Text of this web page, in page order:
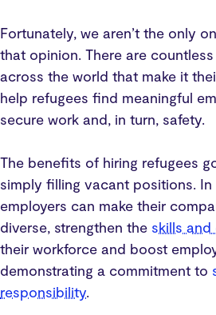
Fortunately, we aren’t the only
that opinion. There are
across the world that make it
help refugees find meaningful
secure work and, in turn, safety.
The benefits of hiring refugees
simply filling vacant positions. In
employers can make their
diverse, strengthen the skills
their workforce and boost
demonstrating a commitment to
responsibility.